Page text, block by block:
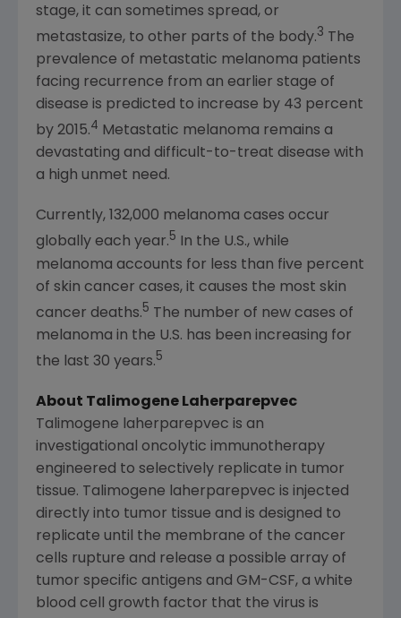
stage, it can sometimes spread, or
metastasize, to other parts of the body.3 The
prevalence of metastatic melanoma patients
facing recurrence from an earlier stage of
disease is predicted to increase by 43 percent
by 2015.4 Metastatic melanoma remains a
devastating and difficult-to-treat disease with
a high unmet need.
Currently, 132,000 melanoma cases occur
globally each year.5 In the U.S., while
melanoma accounts for less than five percent
of skin cancer cases, it causes the most skin
cancer deaths.5 The number of new cases of
melanoma in the U.S. has been increasing for
the last 30 years.5
About Talimogene Laherparepvec
Talimogene laherparepvec is an
investigational oncolytic immunotherapy
engineered to selectively replicate in tumor
tissue. Talimogene laherparepvec is injected
directly into tumor tissue and is designed to
replicate until the membrane of the cancer
cells rupture and release a possible array of
tumor specific antigens and GM-CSF, a white
blood cell growth factor that the virus is